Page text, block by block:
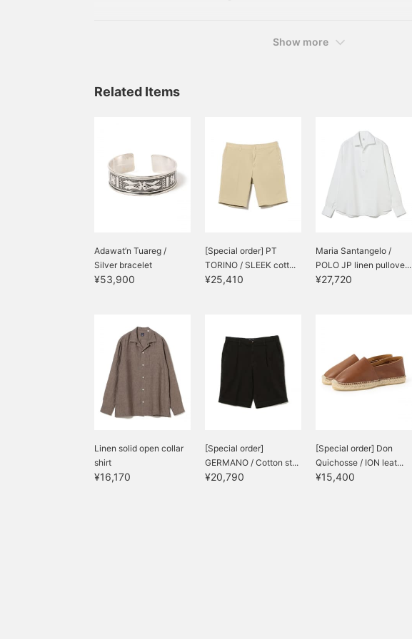
Show more
Related Items
Adawat’n Tuareg /
Silver bracelet
¥53,900
[Special order] PT
TORINO / SLEEK cott...
¥25,410
Maria Santangelo /
POLO JP linen pullove...
¥27,720
Linen solid open collar
shirt
¥16,170
[Special order]
GERMANO / Cotton st...
¥20,790
[Special order] Don
Quichosse / ION leat...
¥15,400